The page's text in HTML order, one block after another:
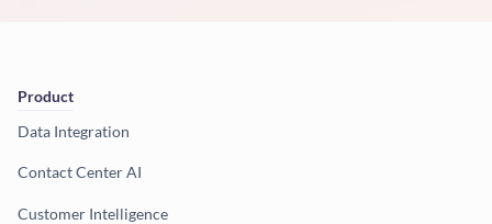
Product
Data Integration
Contact Center AI
Customer Intelligence